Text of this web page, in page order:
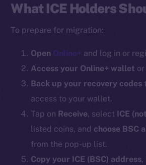
What ICE Holders
To prepare for migration:
Open Online+ and log in or
Access your Online+ wallet
Back up your recovery codes
access to your wallet.
Tap on Receive, select ICE (
listed coins, and choose BSC
from the pop-up list.
Copy your ICE (BSC) address,